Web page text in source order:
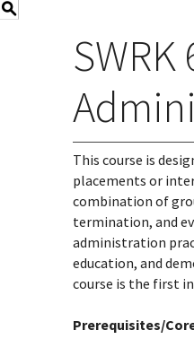
S
This course is
placements or
combination of
termination, and
administration
education, and
course is the first in
Prerequisites/